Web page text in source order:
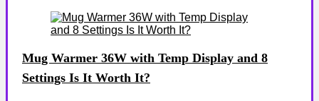
Mug Warmer 36W with Temp Display and 8
Settings Is It Worth It?